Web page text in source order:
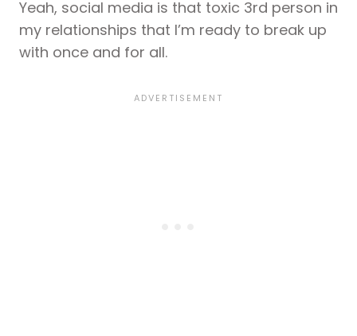
Yeah, social media is that toxic 3rd person in
my relationships that I’m ready to break up
with once and for all.